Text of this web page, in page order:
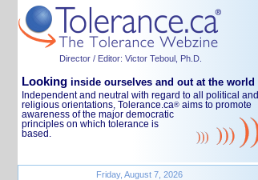
Director / Editor: Victor Teboul, Ph.D.
Looking inside ourselves and out at the world
Independent and neutral with regard to all political and
religious orientations, Tolerance.ca® aims to promote
awareness of the major democratic
principles on which tolerance is
based.
Friday, August 7, 2026